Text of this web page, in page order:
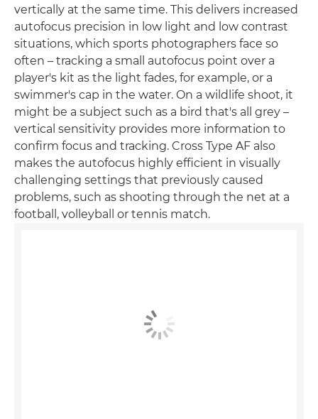
vertically at the same time. This delivers increased
autofocus precision in low light and low contrast
situations, which sports photographers face so
often – tracking a small autofocus point over a
player's kit as the light fades, for example, or a
swimmer's cap in the water. On a wildlife shoot, it
might be a subject such as a bird that's all grey –
vertical sensitivity provides more information to
confirm focus and tracking. Cross Type AF also
makes the autofocus highly efficient in visually
challenging settings that previously caused
problems, such as shooting through the net at a
football, volleyball or tennis match.